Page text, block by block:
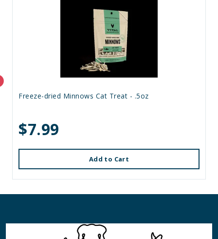
Freeze-dried Minnows Cat Treat - .5oz
$7.99
Add to Cart